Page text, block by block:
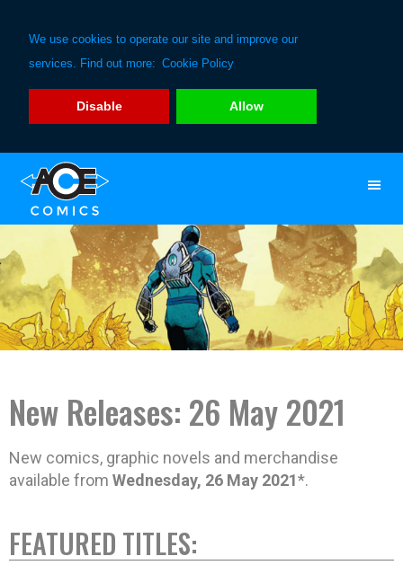
We use cookies to operate our site and improve our
services. Find out more: Cookie Policy
Disable Allow
primary
navigation
main
New Releases: 26 May 2021
New comics, graphic novels and merchandise
available from Wednesday, 26 May 2021*.
FEATURED TITLES: